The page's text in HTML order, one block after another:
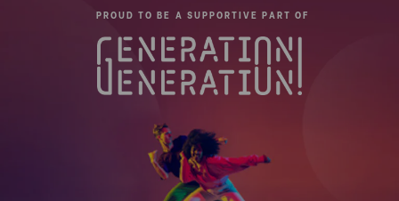
PROUD TO BE A SUPPORTIVE PART OF